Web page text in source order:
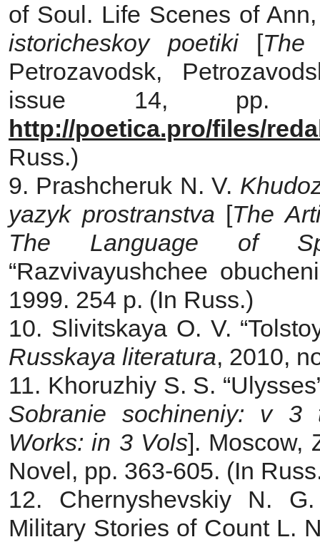
of Soul. Life Scenes of
istoricheskoy poetiki[The
Petrozavodsk,
issue 14, pp.
http://poetica.pro/files/
Russ.)
9. Prashcheruk N. V.
yazyk prostranstva [The
The Language of
“Razvivayushchee
1999. 254 p. (In Russ.)
10. Slivitskaya O. V.
Russkaya literatura, 2010,
11. Khoruzhiy S. S.
Sobranie sochineniy: v 3
Works: in 3 Vols]. Moscow,
Novel, pp. 363‑605. (In
12. Chernyshevskiy N. G.
Military Stories of Count L.